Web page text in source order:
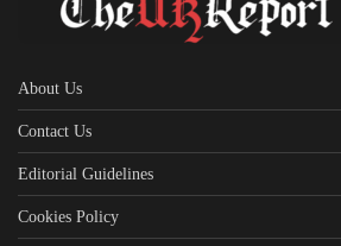
About Us
Contact Us
Editorial Guidelines
Cookies Policy